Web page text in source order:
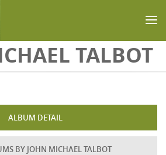
TALBOT
ALBUM DETAIL
BY JOHN MICHAEL TALBOT